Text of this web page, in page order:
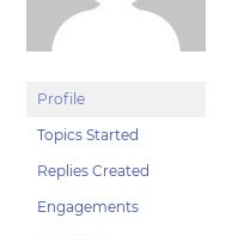
Profile
Topics Started
Replies Created
Engagements